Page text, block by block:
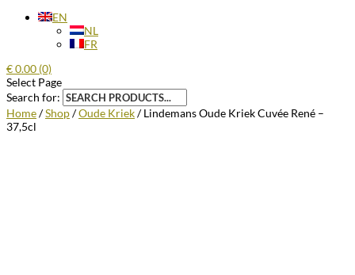
EN
NL
FR
€0.00 (0)
Select Page
Search for:
Home/Shop/Oude Kriek/ Lindemans Oude Kriek Cuvée René –
37,5cl